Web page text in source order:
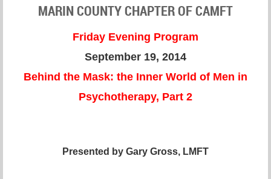
MARIN COUNTY CHAPTER OF CAMFT
Friday Evening Program
September 19, 2014
Behind the Mask: the Inner World of Men in
Psychotherapy, Part 2
Presented by Gary Gross, LMFT